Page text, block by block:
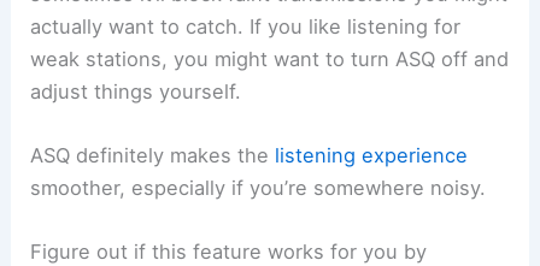
actually want to catch. If you like listening for
weak stations, you might want to turn ASQ off and
adjust things yourself.
ASQ definitely makes the listening experience
smoother, especially if you’re somewhere noisy.
Figure out if this feature works for you by